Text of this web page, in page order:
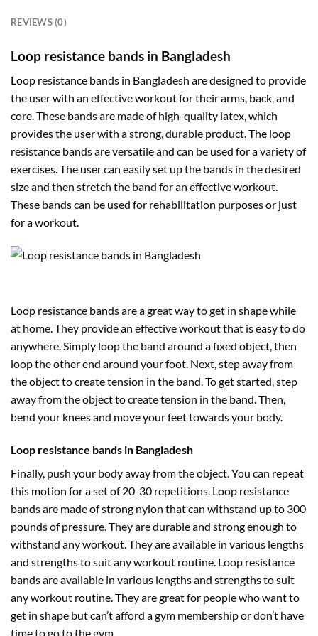
REVIEWS (0)
Loop resistance bands in Bangladesh
Loop resistance bands in Bangladesh are designed to provide
the user with an effective workout for their arms, back, and
core. These bands are made of high-quality latex, which
provides the user with a strong, durable product. The loop
resistance bands are versatile and can be used for a variety of
exercises. The user can easily set up the bands in the desired
size and then stretch the band for an effective workout.
These bands can be used for rehabilitation purposes or just
for a workout.
Loop resistance bands are a great way to get in shape while
at home. They provide an effective workout that is easy to do
anywhere. Simply loop the band around a fixed object, then
loop the other end around your foot. Next, step away from
the object to create tension in the band. To get started, step
away from the object to create tension in the band. Then,
bend your knees and move your feet towards your body.
Loop resistance bands in Bangladesh
Finally, push your body away from the object. You can repeat
this motion for a set of 20-30 repetitions. Loop resistance
bands are made of strong nylon that can withstand up to 300
pounds of pressure. They are durable and strong enough to
withstand any workout. They are available in various lengths
and strengths to suit any workout routine. Loop resistance
bands are available in various lengths and strengths to suit
any workout routine. They are great for people who want to
get in shape but can’t afford a gym membership or don’t have
time to go to the gym.